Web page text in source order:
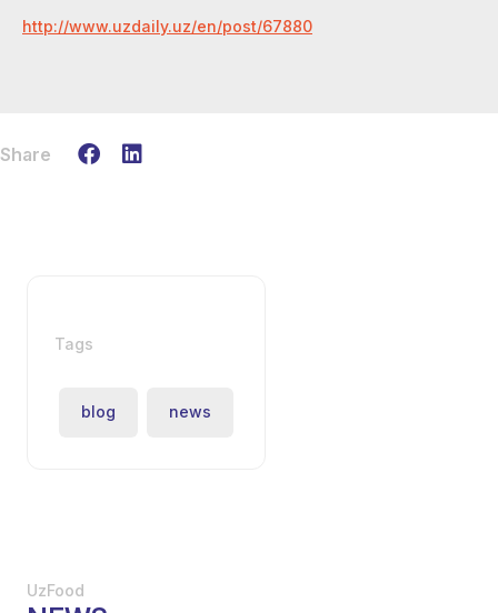
http://www.uzdaily.uz/en/post/67880
Share
Tags
blog news
UzFood